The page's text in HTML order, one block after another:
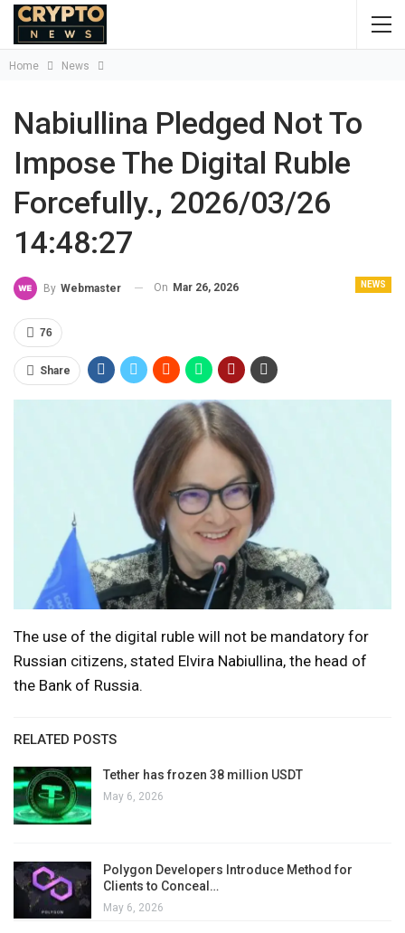
Home News
Nabiullina Pledged Not To
Impose The Digital Ruble
Forcefully., 2026/03/26
14:48:27
NEWS
By Webmaster On Mar 26, 2026
76
Share
The use of the digital ruble will not be mandatory for
Russian citizens, stated Elvira Nabiullina, the head of
the Bank of Russia.
RELATED POSTS
Tether has frozen 38 million USDT
May 6, 2026
Polygon Developers Introduce Method for
Clients to Conceal…
May 6, 2026